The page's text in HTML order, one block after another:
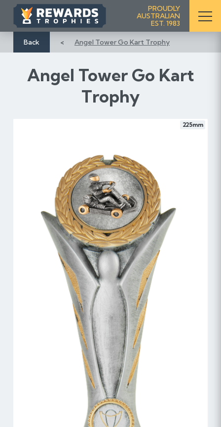
i
t
PROUDLY
AUSTRALIAN
EST. 1983
Back Angel Tower Go Kart Trophy
Angel Tower Go Kart
Trophy
225mm